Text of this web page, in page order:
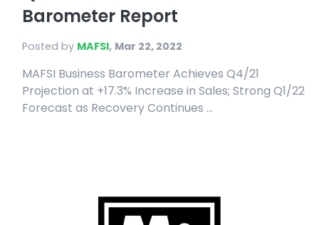
Barometer Report
Posted by MAFSI, Mar 22, 2022
MAFSI Business Barometer Achieves Q4/21
Projection at +17.3% Increase in Sales; Strong Q1/22
Forecast as Recovery Continues ...